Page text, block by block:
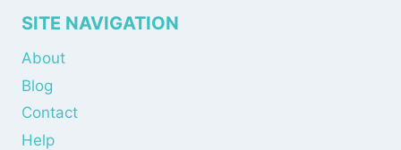
SITE NAVIGATION
About
Blog
Contact
Help